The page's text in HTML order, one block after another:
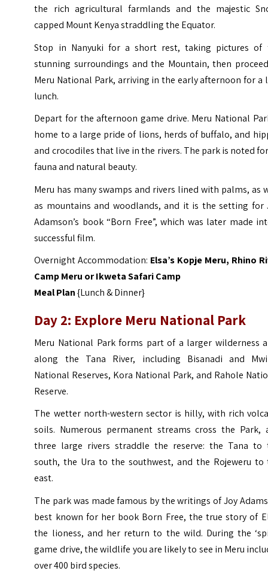
the rich agricultural farmlands and the majestic
capped Mount Kenya straddling the Equator.
Stop in Nanyuki for a short rest, taking pictures of
stunning surroundings and the Mountain, then
Meru National Park, arriving in the early afternoon for a
lunch.
Depart for the afternoon game drive. Meru National
home to a large pride of lions, herds of buffalo, and
and crocodiles that live in the rivers. The park is noted
fauna and natural beauty.
Meru has many swamps and rivers lined with palms, as
as mountains and woodlands, and it is the setting for
Adamson’s book “Born Free”, which was later made
successful film.
Overnight Accommodation: Elsa’s Kopje Meru, Rhino
Camp Meru orIkweta Safari Camp
Meal Plan{Lunch & Dinner}
Day 2: Explore Meru National Park
Meru National Park forms part of a larger wilderness
along the Tana River, including Bisanadi and
National Reserves, Kora National Park, and Rahole
Reserve.
The wetter north-western sector is hilly, with rich
soils. Numerous permanent streams cross the Park,
three large rivers straddle the reserve: the Tana to
south, the Ura to the southwest, and the Rojeweru to
east.
The park was made famous by the writings of Joy
best known for her book Born Free, the true story of
the lioness, and her return to the wild. During the
game drive, the wildlife you are likely to see in Meru
over 400 bird species.